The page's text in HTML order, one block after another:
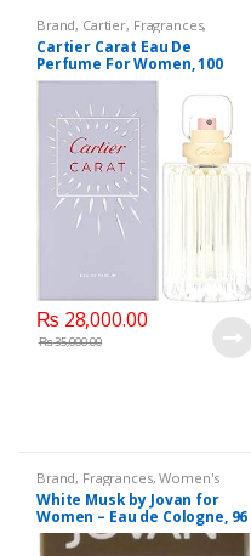
Brand, Cartier, Fragrances,
Perfumes, Women's Fragrance
Cartier Carat Eau De
Perfume For Women, 100
ml/3.3Oz
₨ 28,000.00
₨35,000.00
Brand, Fragrances,Women's
Fragrance
White Musk by Jovan for
Women – Eau de Cologne, 96
ML.